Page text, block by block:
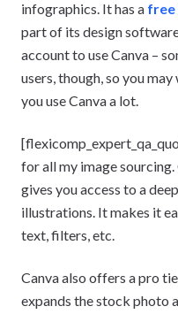
infographics. It has a free
part of its design
account to use Canva –
users, though, so you
you use Canva a lot.
for all my image
gives you access to a
illustrations. It makes it
text, filters, etc.
Canva also offers a pro
expands the stock photo